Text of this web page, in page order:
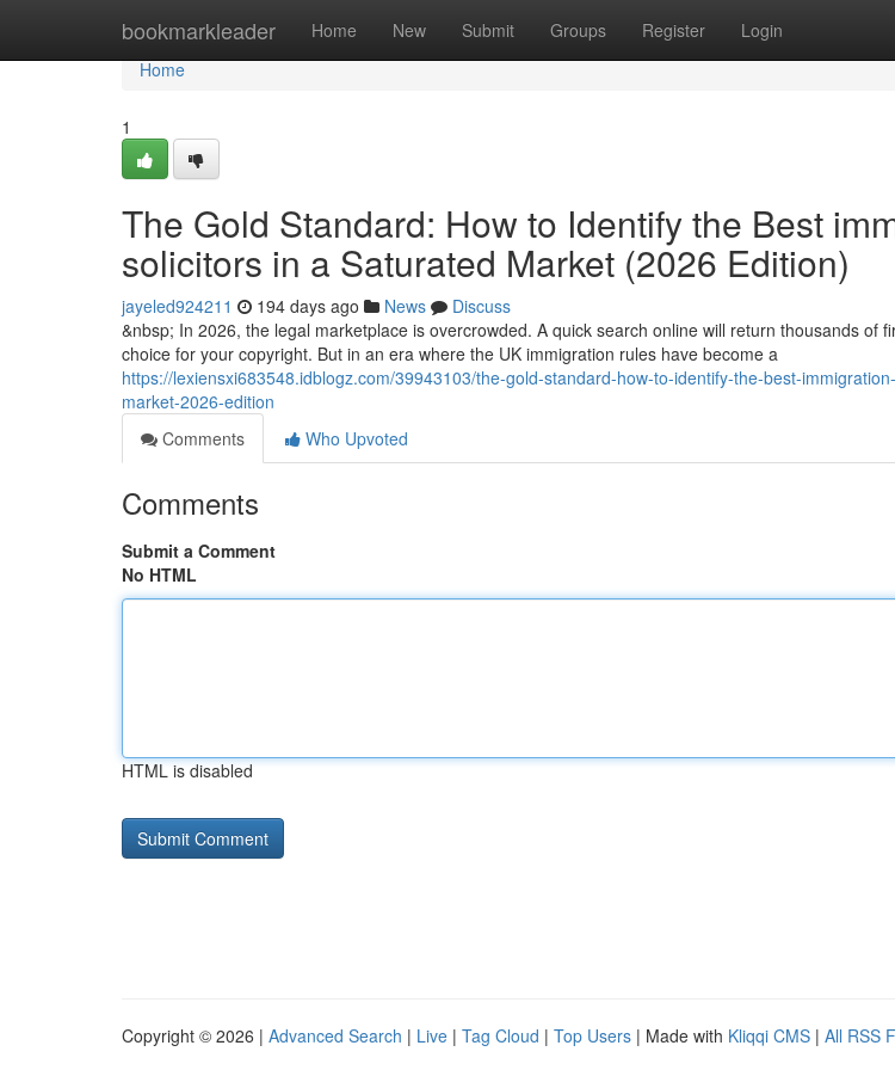
bookmarkleader Home New Submit Groups Register Login
Home
Home
1
The Gold Standard: How to Identify the Best
solicitors in a Saturated Market (2026 Edition)
jayeled924211 194 days ago News
Discuss
&nbsp; In 2026, the legal marketplace is overcrowded. A quick search online will return thousands of
choice for your copyright. But in an era where the UK immigration rules have become a
https://lexiensxi683548.idblogz.com/39943103/the-gold-standard-how-to-identify-the-best-
market-2026-edition
Comments
Who Upvoted
Comments
Submit a Comment
No HTML
HTML is disabled
Copyright © 2026 | Advanced Search | Live | Tag Cloud | Top Users | Made with Kliqqi CMS | All RSS